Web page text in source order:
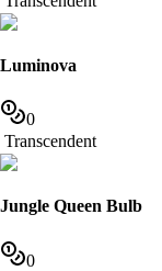
Luminova
0
Transcendent
Jungle Queen Bulb
0